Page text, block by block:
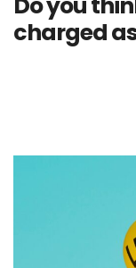
charged